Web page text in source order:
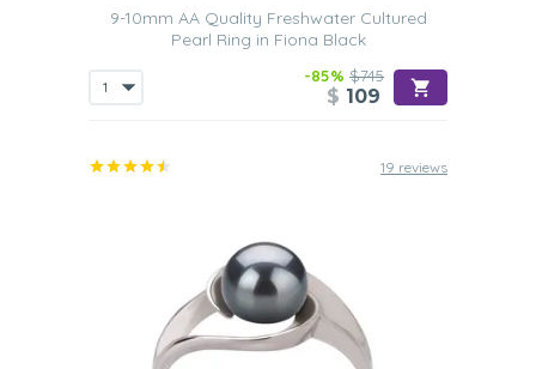
9-10mm AA Quality Freshwater Cultured
Pearl Ring in Fiona Black
-85% $745
$ 109
19 reviews